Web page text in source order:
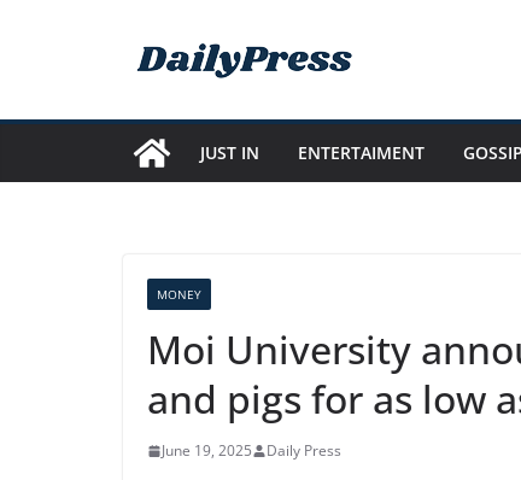
JUST IN ENTERTAIMENT GOSSIP
MONEY
Moi University
and pigs for as low
June 19, 2025 Daily Press